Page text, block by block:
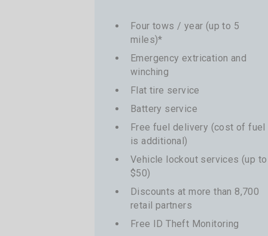
Four tows / year (up to 5
miles)*
Emergency extrication and
winching
Flat tire service
Battery service
Free fuel delivery (cost of fuel
is additional)
Vehicle lockout services (up to
$50)
Discounts at more than 8,700
retail partners
Free ID Theft Monitoring